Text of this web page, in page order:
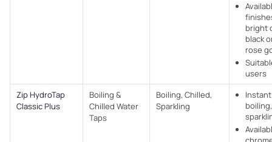
bright
black
rose
users
Zip HydroTap
Classic Plus
Boiling &
Chilled Water
Taps
Boiling, Chilled,
Sparkling